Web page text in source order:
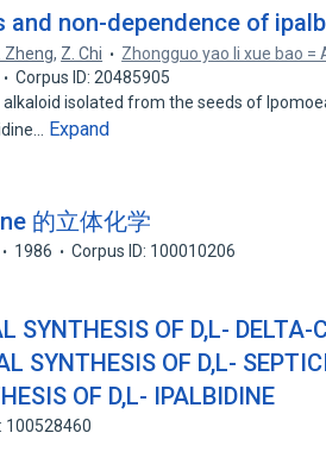
non-dependence of
Zheng, Z. Chi
Zhongguo yao li xue bao =
Corpus ID: 20485905
alkaloid isolated from the seeds of
Expand
的立体化学
1986 Corpus ID: 100010206
SYNTHESIS OF D,L- DELTA-
SYNTHESIS OF D,L-
OF D,L- IPALBIDINE
100528460